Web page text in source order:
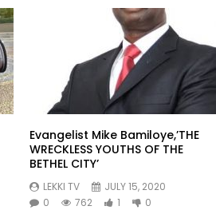
Evangelist Mike Bamiloye,’THE
WRECKLESS YOUTHS OF THE
BETHEL CITY’
LEKKI TV
JULY 15, 2020
0
762 1 0